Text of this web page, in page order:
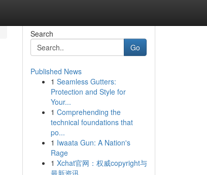
Search
Go
Published News
1 Seamless Gutters:
Protection and Style for
Your...
1 Comprehending the
technical foundations that
po...
1 Iwaata Gun: A Nation's
Rage
1 Xchat官网：权威copyright与
最新资讯